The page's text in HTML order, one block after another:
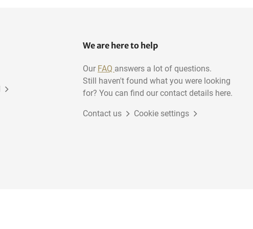
We are here to help
Our FAQ answers a lot of questions.
Still haven't found what you were looking
for? You can find our contact details here.
Contact us Cookie settings